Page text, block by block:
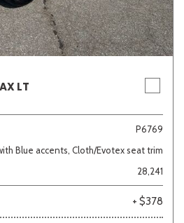
LT
P6769
Blue accents, Cloth/Evotex seat trim
28,241
+ $378